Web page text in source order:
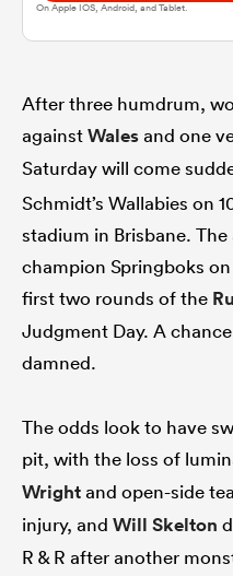
Stags
On Apple IOS, Android, and Tablet.
After three humdrum,
againstWalesand one
Saturday will come
Schmidt’s Wallabies on
stadium in Brisbane.
champion Springboks
first two rounds of the
Judgment Day. A
damned.
The odds look to have
pit, with the loss of
Wrightand open-side
injury, and Will Skelton
R & R after another